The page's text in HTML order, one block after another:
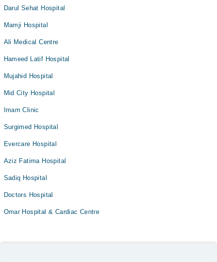
Darul Sehat Hospital
Mamji Hospital
Ali Medical Centre
Hameed Latif Hospital
Mujahid Hospital
Mid City Hospital
Imam Clinic
Surgimed Hospital
Evercare Hospital
Aziz Fatima Hospital
Sadiq Hospital
Doctors Hospital
Omar Hospital & Cardiac Centre